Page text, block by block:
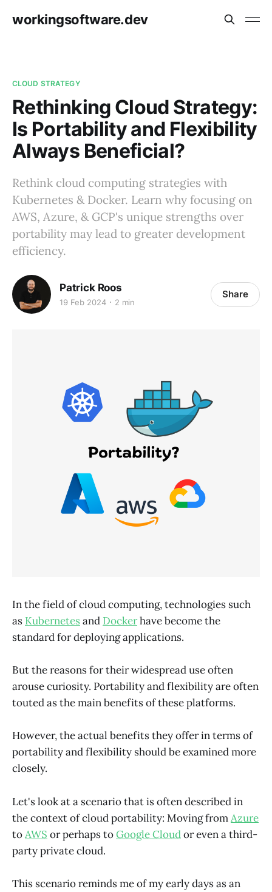
workingsoftware.dev
CLOUD STRATEGY
Rethinking Cloud Strategy:
Is Portability and Flexibility
Always Beneficial?
Rethink cloud computing strategies with
Kubernetes & Docker. Learn why focusing on
AWS, Azure, & GCP's unique strengths over
portability may lead to greater development
efficiency.
Patrick Roos
19 Feb 2024 2 min
Share
In the field of cloud computing, technologies such
as Kubernetes and Dockerhave become the
standard for deploying applications.
But the reasons for their widespread use often
arouse curiosity. Portability and flexibility are often
touted as the main benefits of these platforms.
However, the actual benefits they offer in terms of
portability and flexibility should be examined more
closely.
Let's look at a scenario that is often described in
the context of cloud portability: Moving fromAzure
toAWS or perhaps toGoogle Cloudor even a third-
party private cloud.
This scenario reminds me of my early days as an